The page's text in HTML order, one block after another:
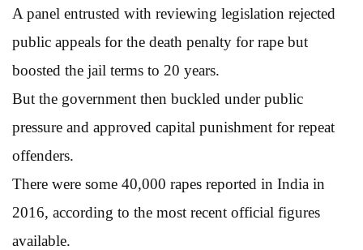
A panel entrusted with reviewing legislation rejected
public appeals for the death penalty for rape but
boosted the jail terms to 20 years.
But the government then buckled under public
pressure and approved capital punishment for repeat
offenders.
There were some 40,000 rapes reported in India in
2016, according to the most recent official figures
available.